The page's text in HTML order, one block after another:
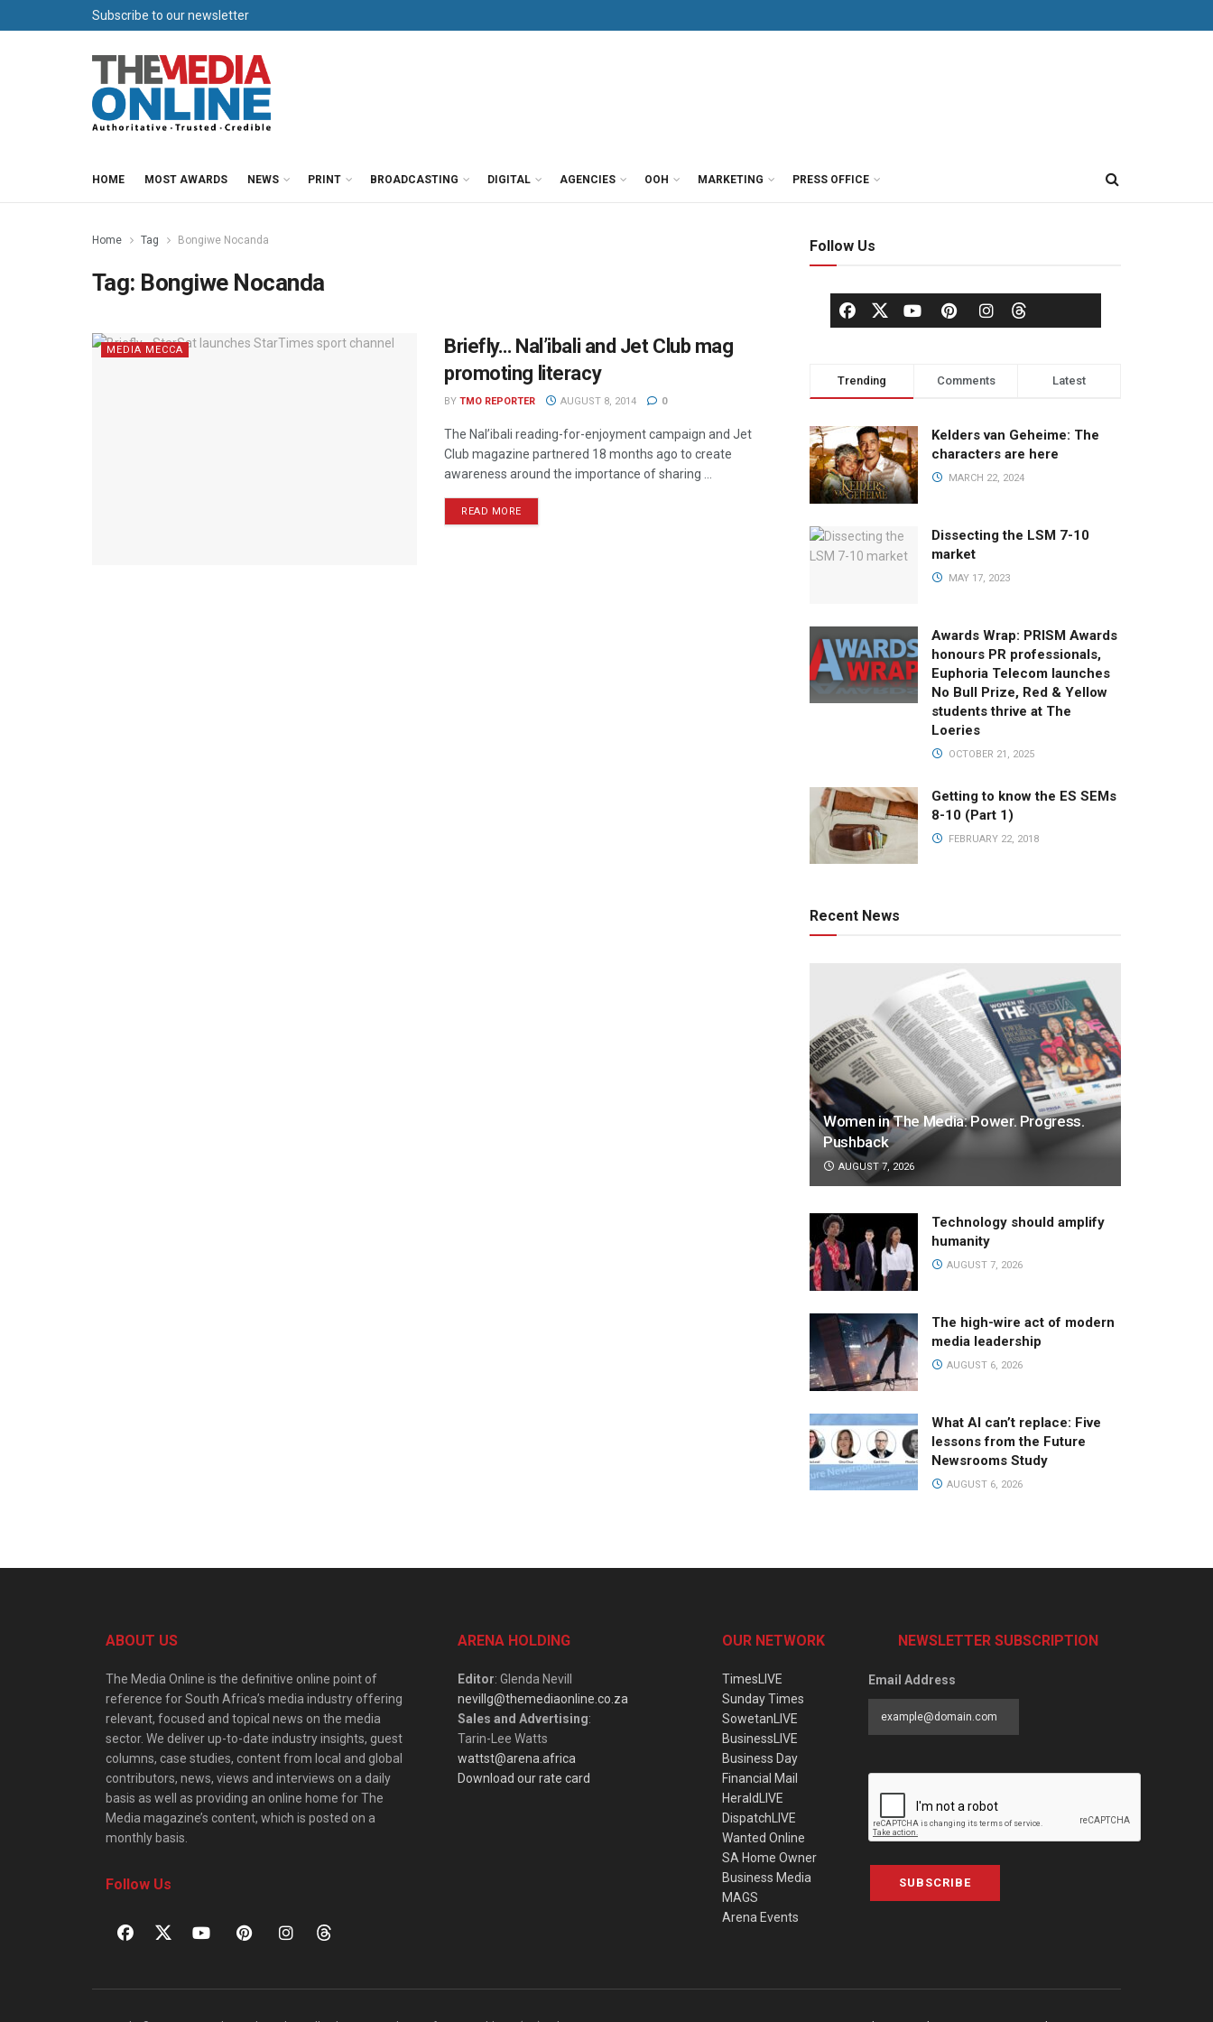
Subscribe to our newsletter
HOME MOST AWARDS NEWS PRINT BROADCASTING DIGITAL AGENCIES OOH MARKETING PRESS OFFICE
Home Tag Bongiwe Nocanda
Tag: Bongiwe Nocanda
MEDIA MECCA
Briefly… Nal’ibali and Jet Club mag
promoting literacy
BY TMO REPORTER AUGUST 8, 2014 0
The Nal’ibali reading-for-enjoyment campaign and Jet
Club magazine partnered 18 months ago to create
awareness around the importance of sharing ...
READ MORE
Follow Us
Trending Comments Latest
Kelders van Geheime: The
characters are here
MARCH 22, 2024
Dissecting the LSM 7-10
market
MAY 17, 2023
Awards Wrap: PRISM Awards
honours PR professionals,
Euphoria Telecom launches
No Bull Prize, Red & Yellow
students thrive at The
Loeries
OCTOBER 21, 2025
Getting to know the ES SEMs
8-10 (Part 1)
FEBRUARY 22, 2018
Recent News
Women in The Media: Power. Progress.
Pushback
AUGUST 7, 2026
Technology should amplify
humanity
AUGUST 7, 2026
The high-wire act of modern
media leadership
AUGUST 6, 2026
What AI can’t replace: Five
lessons from the Future
Newsrooms Study
AUGUST 6, 2026
ABOUT US
The Media Online is the definitive online point of
reference for South Africa’s media industry offering
relevant, focused and topical news on the media
sector. We deliver up-to-date industry insights, guest
columns, case studies, content from local and global
contributors, news, views and interviews on a daily
basis as well as providing an online home for The
Media magazine’s content, which is posted on a
monthly basis.
Follow Us
ARENA HOLDING
Editor: Glenda Nevill
nevillg@themediaonline.co.za
Sales and Advertising:
Tarin-Lee Watts
wattst@arena.africa
Download our rate card
OUR NETWORK
TimesLIVE
Sunday Times
SowetanLIVE
BusinessLIVE
Business Day
Financial Mail
HeraldLIVE
DispatchLIVE
Wanted Online
SA Home Owner
Business Media
MAGS
Arena Events
NEWSLETTER SUBSCRIPTION
Email Address
SUBSCRIBE